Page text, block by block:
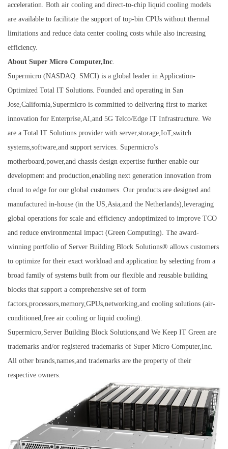
acceleration. Both air cooling and direct-to-chip liquid cooling models
are available to facilitate the support of top-bin CPUs without thermal
limitations and reduce data center cooling costs while also increasing
efficiency.
About Super Micro Computer,Inc
Supermicro (NASDAQ: SMCI) is a global leader in Application-
Optimized Total IT Solutions. Founded and operating in San
Jose,California,Supermicro is committed to delivering first to market
innovation for Enterprise,AI,and 5G Telco/Edge IT Infrastructure. We
are a Total IT Solutions provider with server,storage,IoT,switch
systems,software,and support services. Supermicro's
motherboard,power,and chassis design expertise further enable our
development and production,enabling next generation innovation from
cloud to edge for our global customers. Our products are designed and
manufactured in-house (in the US,Asia,and the Netherlands),leveraging
global operations for scale and efficiency andoptimized to improve TCO
and reduce environmental impact (Green Computing). The award-
winning portfolio of Server Building Block Solutions® allows customers
to optimize for their exact workload and application by selecting from a
broad family of systems built from our flexible and reusable building
blocks that support a comprehensive set of form
factors,processors,memory,GPUs,networking,and cooling solutions (air-
conditioned,free air cooling or liquid cooling).
Supermicro,Server Building Block Solutions,and We Keep IT Green are
trademarks and/or registered trademarks of Super Micro Computer,Inc.
All other brands,names,and trademarks are the property of their
respective owners.